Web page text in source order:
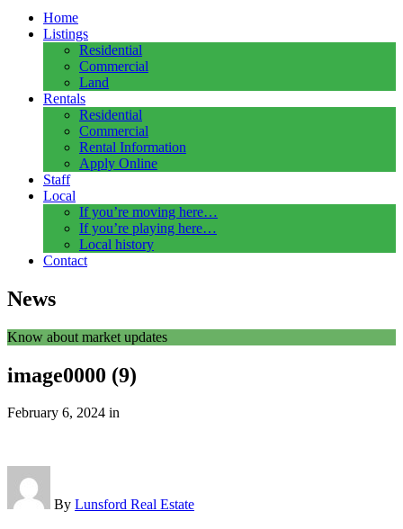
Home
Listings
Residential
Commercial
Land
Rentals
Residential
Commercial
Rental Information
Apply Online
Staff
Local
If you’re moving here…
If you’re playing here…
Local history
Contact
News
Know about market updates
image0000 (9)
February 6, 2024 in
By Lunsford Real Estate